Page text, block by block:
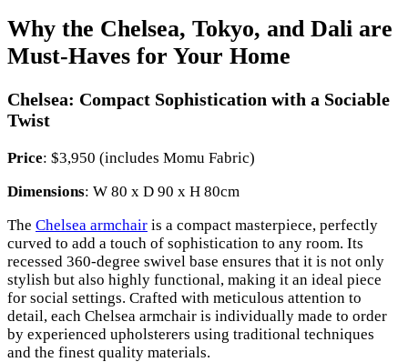
Why the Chelsea, Tokyo, and Dali are
Must-Haves for Your Home
Chelsea: Compact Sophistication with a Sociable
Twist
Price: $3,950 (includes Momu Fabric)
Dimensions: W 80 x D 90 x H 80cm
The Chelsea armchair is a compact masterpiece, perfectly
curved to add a touch of sophistication to any room. Its
recessed 360-degree swivel base ensures that it is not only
stylish but also highly functional, making it an ideal piece
for social settings. Crafted with meticulous attention to
detail, each Chelsea armchair is individually made to order
by experienced upholsterers using traditional techniques
and the finest quality materials.